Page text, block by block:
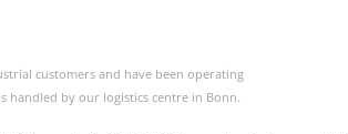
customers and have been operating
handled by our logistics centre in Bonn.